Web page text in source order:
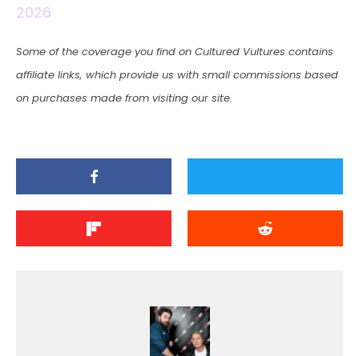
2026
Some of the coverage you find on Cultured Vultures contains
affiliate links, which provide us with small commissions based
on purchases made from visiting our site.